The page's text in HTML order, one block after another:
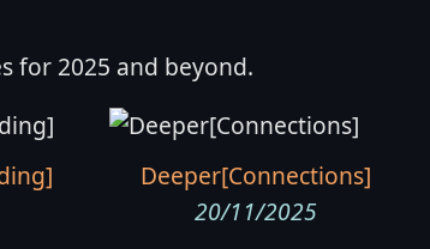
for 2025 and beyond.
20/11/2025
Deeper[Connections]